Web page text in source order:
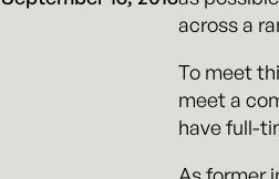
across a
To meet
meet a
have full-